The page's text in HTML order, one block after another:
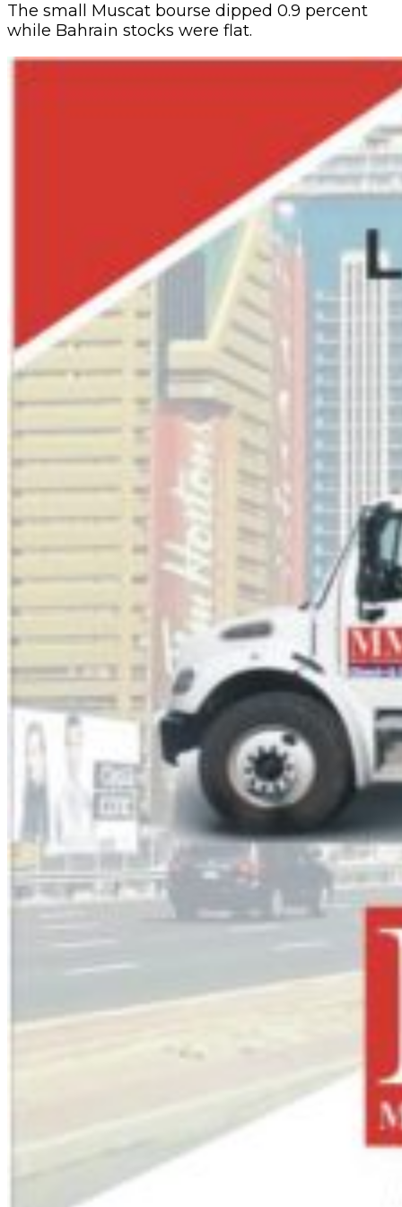
The small Muscat bourse dipped 0.9 percent
while Bahrain stocks were flat.